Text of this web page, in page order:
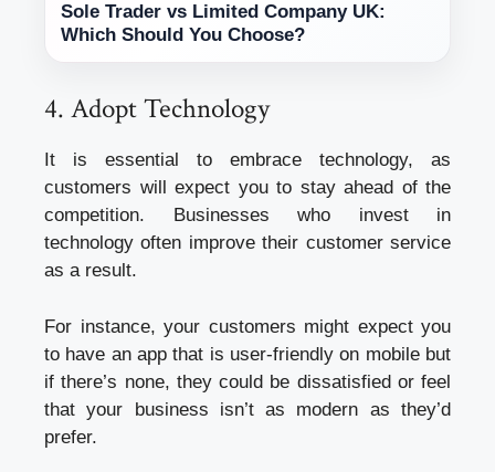
Sole Trader vs Limited Company UK:
Which Should You Choose?
4. Adopt Technology
It is essential to embrace technology, as
customers will expect you to stay ahead of the
competition. Businesses who invest in
technology often improve their customer service
as a result.
For instance, your customers might expect you
to have an app that is user-friendly on mobile but
if there’s none, they could be dissatisfied or feel
that your business isn’t as modern as they’d
prefer.